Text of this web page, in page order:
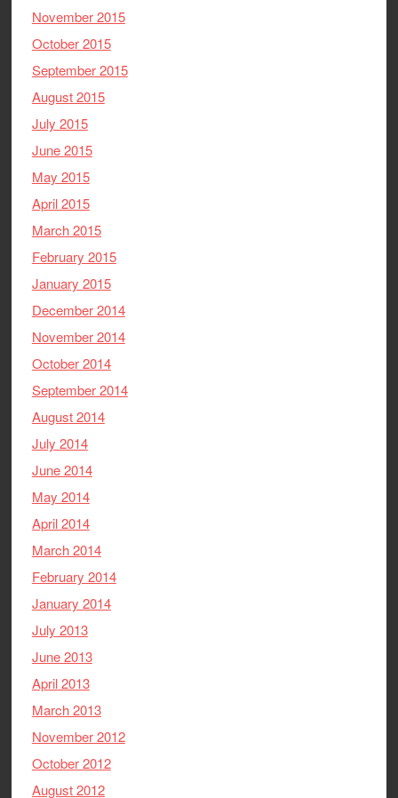
November 2015
October 2015
September 2015
August 2015
July 2015
June 2015
May 2015
April 2015
March 2015
February 2015
January 2015
December 2014
November 2014
October 2014
September 2014
August 2014
July 2014
June 2014
May 2014
April 2014
March 2014
February 2014
January 2014
July 2013
June 2013
April 2013
March 2013
November 2012
October 2012
August 2012